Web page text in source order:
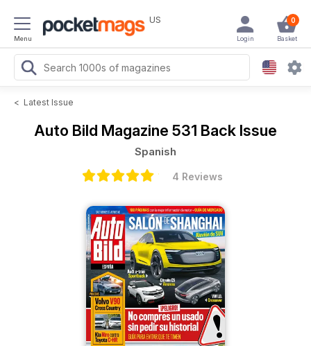
Menu
US 0
Basket
Login
< Latest Issue
Auto Bild Magazine 531 Back Issue
Spanish
4 Reviews